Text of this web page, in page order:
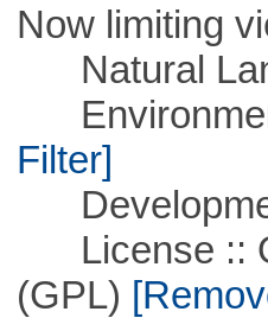
Now limiting
Natural
Filter]
License ::
(GPL)